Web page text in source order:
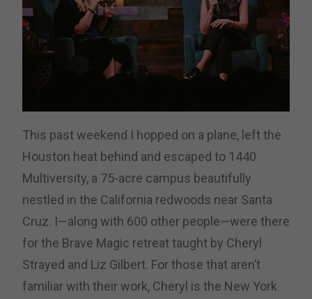
This past weekend I hopped on a plane, left the
Houston heat behind and escaped to 1440
Multiversity, a 75-acre campus beautifully
nestled in the California redwoods near Santa
Cruz. I—along with 600 other people—were there
for the Brave Magic retreat taught by Cheryl
Strayed and Liz Gilbert. For those that aren’t
familiar with their work, Cheryl is the New York